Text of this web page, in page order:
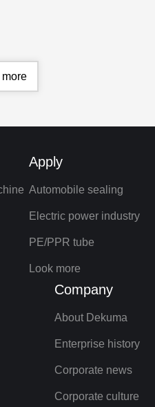
more
Apply
Automobile sealing
Electric power industry
PE/PPR tube
Look more
Company
About Dekuma
Enterprise history
Corporate news
Corporate culture